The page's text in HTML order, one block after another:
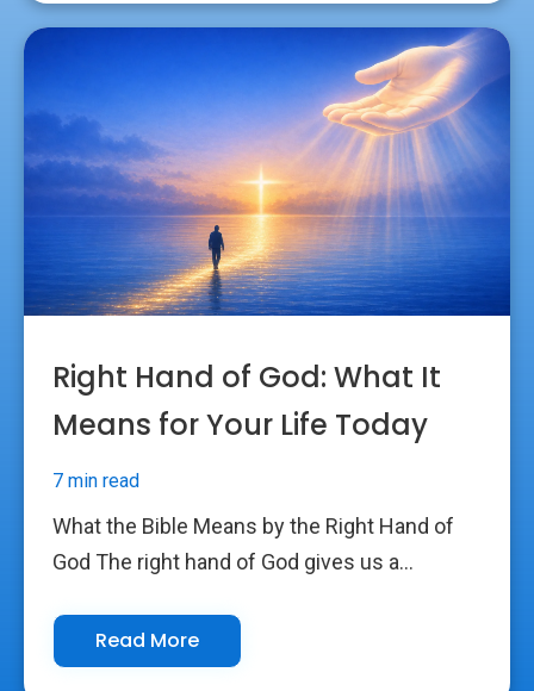
Right Hand of God: What It
Means for Your Life Today
7 min read
What the Bible Means by the Right Hand of
God The right hand of God gives us a...
Read More